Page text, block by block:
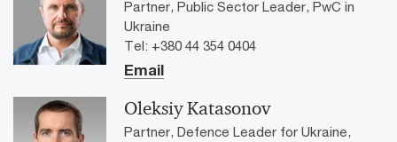
high-level exclusive event to explore opportunities for
Public-Private Partnership and Regional Development.
Partner, Public Sector Leader, PwC in
Ukraine
Tel: +380 44 354 0404
Email
Oleksiy Katasonov
Partner, Defence Leader for Ukraine,